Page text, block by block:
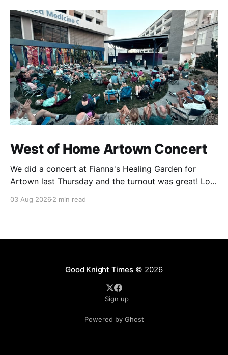
West of Home Artown Concert
We did a concert at Fianna's Healing Garden for
Artown last Thursday and the turnout was great! Lots
showed up to see our show. There was a lot of wind,
03 Aug 2026 2 min read
Good Knight Times© 2026
Sign up
Powered by Ghost